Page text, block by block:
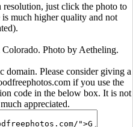
just click the photo to
much higher quality and not
Photo by Aetheling.
domain. Please consider giving a
if you use the
code in the below box. It is not
appreciated.